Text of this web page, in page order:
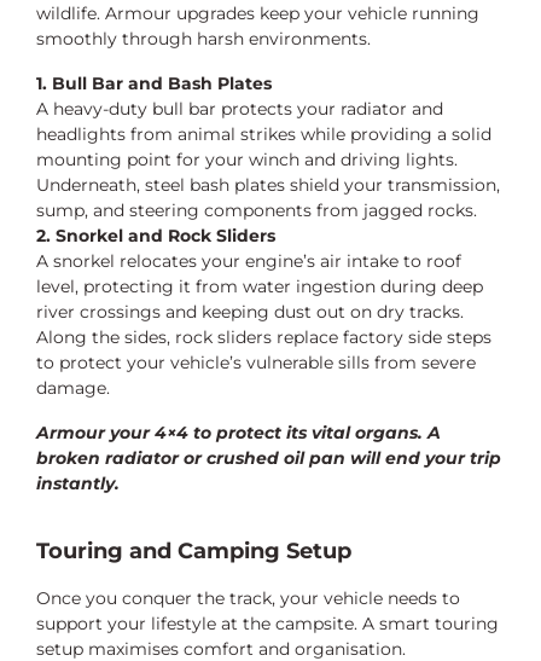
wildlife. Armour upgrades keep your vehicle running
smoothly through harsh environments.
1. Bull Bar and Bash Plates
A heavy-duty bull bar protects your radiator and
headlights from animal strikes while providing a solid
mounting point for your winch and driving lights.
Underneath, steel bash plates shield your transmission,
sump, and steering components from jagged rocks.
2. Snorkel and Rock Sliders
A snorkel relocates your engine’s air intake to roof
level, protecting it from water ingestion during deep
river crossings and keeping dust out on dry tracks.
Along the sides, rock sliders replace factory side steps
to protect your vehicle’s vulnerable sills from severe
damage.
Armour your 4×4 to protect its vital organs. A
broken radiator or crushed oil pan will end your trip
instantly.
Touring and Camping Setup
Once you conquer the track, your vehicle needs to
support your lifestyle at the campsite. A smart touring
setup maximises comfort and organisation.